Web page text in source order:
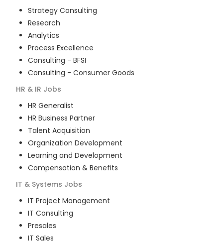
Strategy Consulting
Research
Analytics
Process Excellence
Consulting - BFSI
Consulting - Consumer Goods
HR & IR Jobs
HR Generalist
HR Business Partner
Talent Acquisition
Organization Development
Learning and Development
Compensation & Benefits
IT & Systems Jobs
IT Project Management
IT Consulting
Presales
IT Sales